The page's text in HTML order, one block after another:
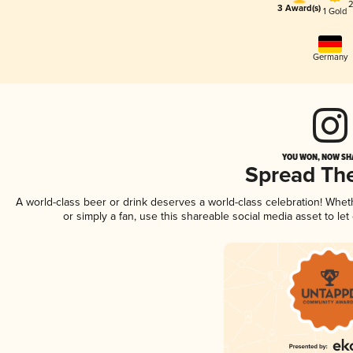
3 Award(s) 1 Gold
Germany
YOU WON, NOW
Spread
A world-class beer or drink deserves a world-class celebration!
or simply a fan, use this shareable social media asset to